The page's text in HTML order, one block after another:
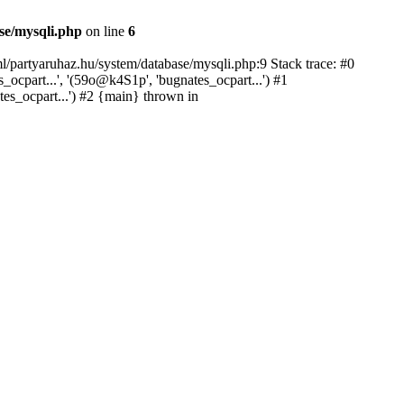
mysqli.php on line 6
system/database/mysqli.php:9 Stack trace: #0
'(59o@k4S1p', 'bugnates_ocpart...') #1
#2 {main} thrown in